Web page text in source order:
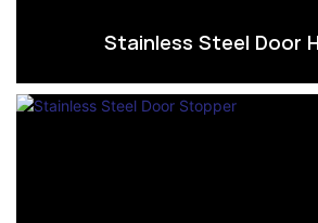
Stainless Steel Door